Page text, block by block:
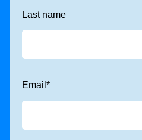
Last name
Email *